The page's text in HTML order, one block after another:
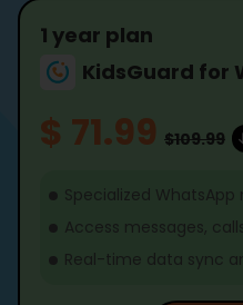
1 year plan
KidsGuard for
$ 71.99 $109.99
Specialized
Access messages,
Real-time data sync